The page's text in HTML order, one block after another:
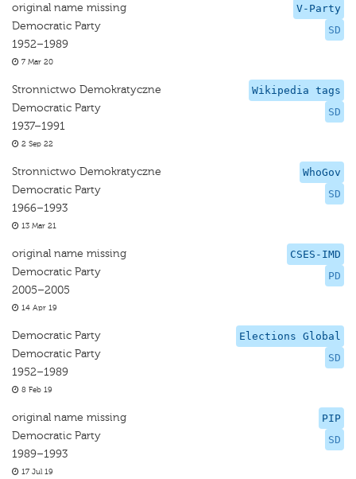
V-Party
SD
original name missing
Democratic Party
1952–1989
7 Mar 20
Wikipedia tags
SD
Stronnictwo Demokratyczne
Democratic Party
1937–1991
2 Sep 22
WhoGov
SD
Stronnictwo Demokratyczne
Democratic Party
1966–1993
13 Mar 21
CSES-IMD
PD
original name missing
Democratic Party
2005–2005
14 Apr 19
Elections Global
SD
Democratic Party
Democratic Party
1952–1989
8 Feb 19
PIP
SD
original name missing
Democratic Party
1989–1993
17 Jul 19